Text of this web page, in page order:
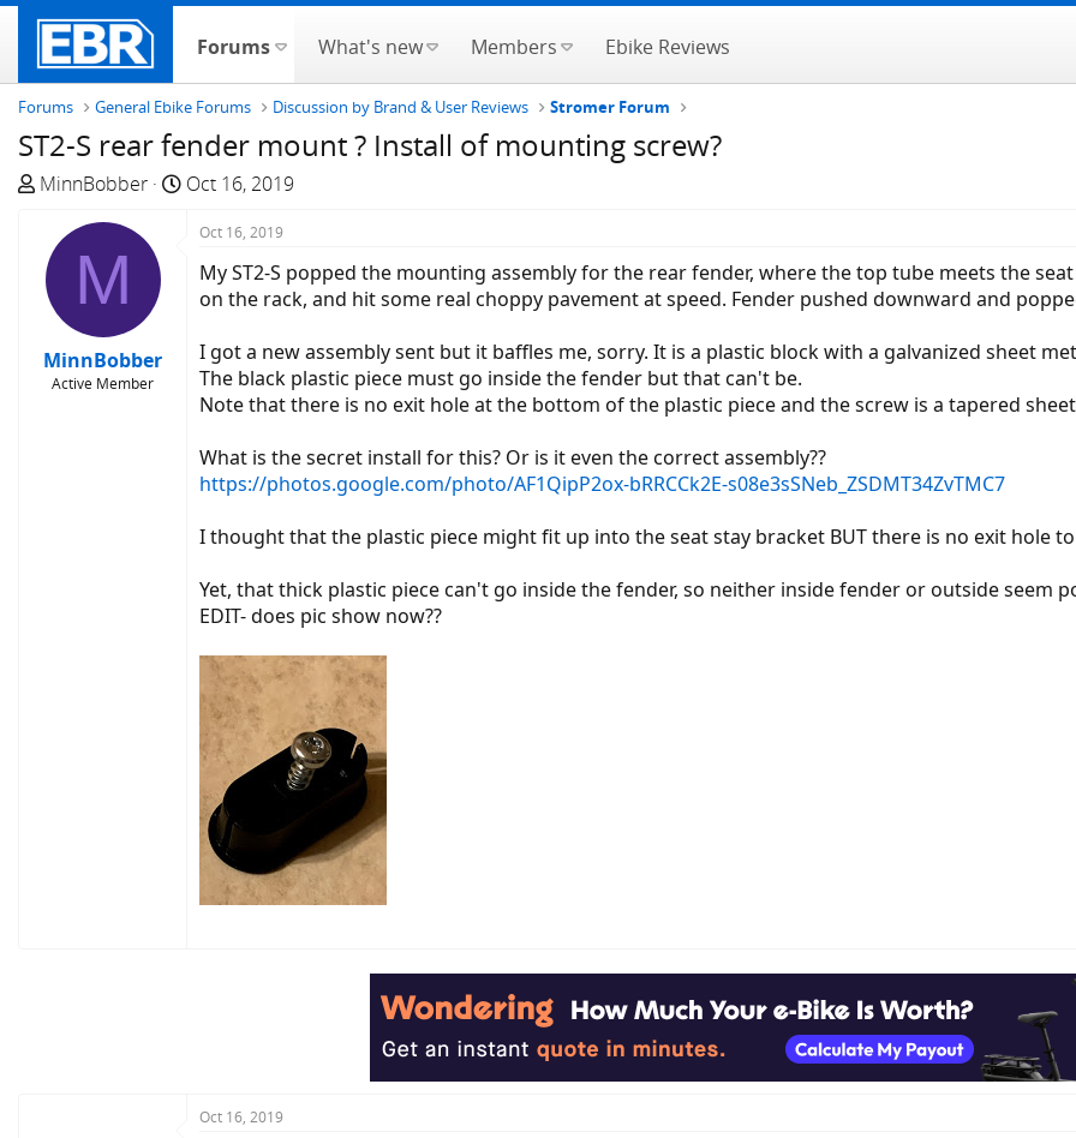
Forums What's new Members Ebike Reviews
Forums General Ebike Forums Discussion by Brand & User Reviews Stromer Forum
ST2-S rear fender mount ? Install of mounting screw?
T
e
a
MinnBobber
S
Oct 16, 2019
M
MinnBobber
Active Member
Oct 16, 2019
My ST2-S popped the mounting assembly for the rear fender, where the top tube meets the
on the rack, and hit some real choppy pavement at speed. Fender pushed downward and
I got a new assembly sent but it baffles me, sorry. It is a plastic block with a galvanized sheet
The black plastic piece must go inside the fender but that can't be.
Note that there is no exit hole at the bottom of the plastic piece and the screw is a tapered
What is the secret install for this? Or is it even the correct assembly??
https://photos.google.com/photo/AF1QipP2ox-bRRCCk2E-s08e3sSNeb_ZSDMT34ZvTMC7
I thought that the plastic piece might fit up into the seat stay bracket BUT there is no exit hole
Yet, that thick plastic piece can't go inside the fender, so neither inside fender or outside seem
EDIT- does pic show now??
Oct 16, 2019